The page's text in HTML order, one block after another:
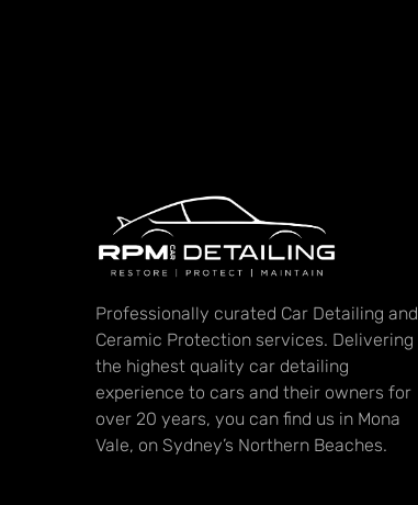
Professionally curated Car Detailing and
Ceramic Protection services. Delivering
the highest quality car detailing
experience to cars and their owners for
over 20 years, you can find us in Mona
Vale, on Sydney’s Northern Beaches.